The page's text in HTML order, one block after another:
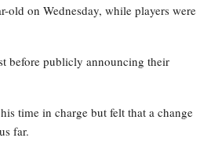
old on Wednesday, while players were
before publicly announcing their
time in charge but felt that a change
far.